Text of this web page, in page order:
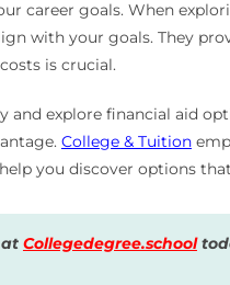
career goals. When
with your goals. They
is crucial.
and explore financial aid
College & Tuition
you discover options
Collegedegree.school